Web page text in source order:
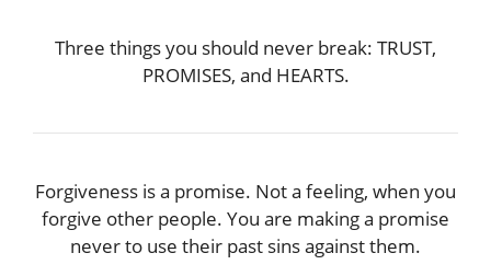
Three things you should never break: TRUST,
PROMISES, and HEARTS.
Forgiveness is a promise. Not a feeling, when you
forgive other people. You are making a promise
never to use their past sins against them.